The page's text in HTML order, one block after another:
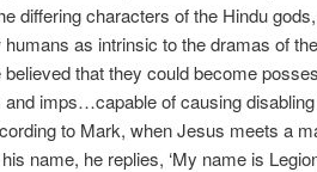
differing characters of the Hindu
as intrinsic to the dramas of
believed that they could become
and imps…capable of causing
to Mark, when Jesus meets a
name, he replies, ‘My name is